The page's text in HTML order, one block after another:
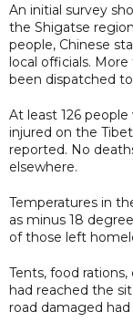
An initial survey
the Shigatse
people, Chinese
local officials.
been dispatched
At least 126
injured on the
reported. No
elsewhere.
Temperatures in
as minus 18
of those left
Tents, food
had reached the
road damaged